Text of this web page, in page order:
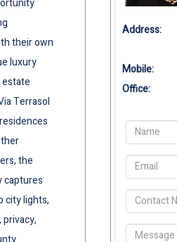
their own
luxury
Terrasol
the
captures
city lights,
Address:
Mobile:
Office: